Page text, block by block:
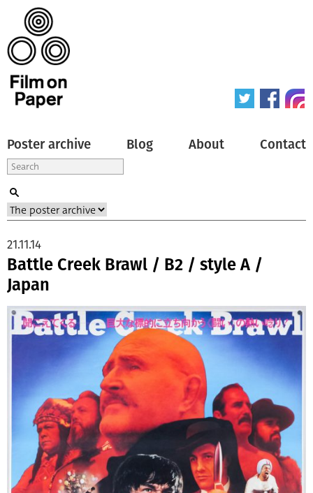
Poster archive Blog About Contact
Battle Creek Brawl / B2 / style A /
Japan
21.11.14